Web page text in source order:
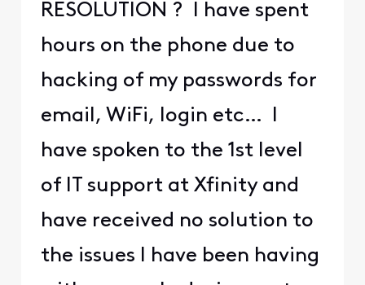
RESOLUTION ? I have spent
hours on the phone due to
hacking of my passwords for
email, WiFi, login etc… I
have spoken to the 1st level
of IT support at Xfinity and
have received no solution to
the issues I have been having